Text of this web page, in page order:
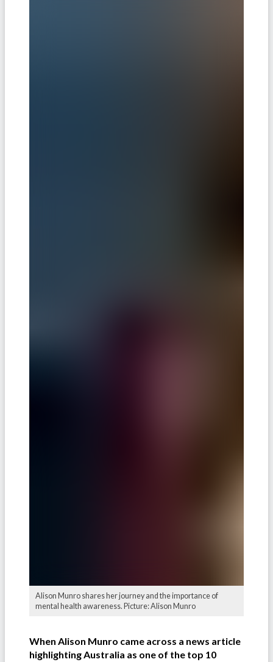
Alison Munro shares her journey and the importance of
mental health awareness. Picture: Alison Munro
When Alison Munro came across a news article
highlighting Australia as one of the top 10